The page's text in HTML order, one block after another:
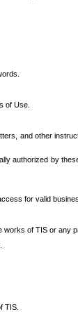
of Use.
and other
by
for valid
of TIS or any
TIS.